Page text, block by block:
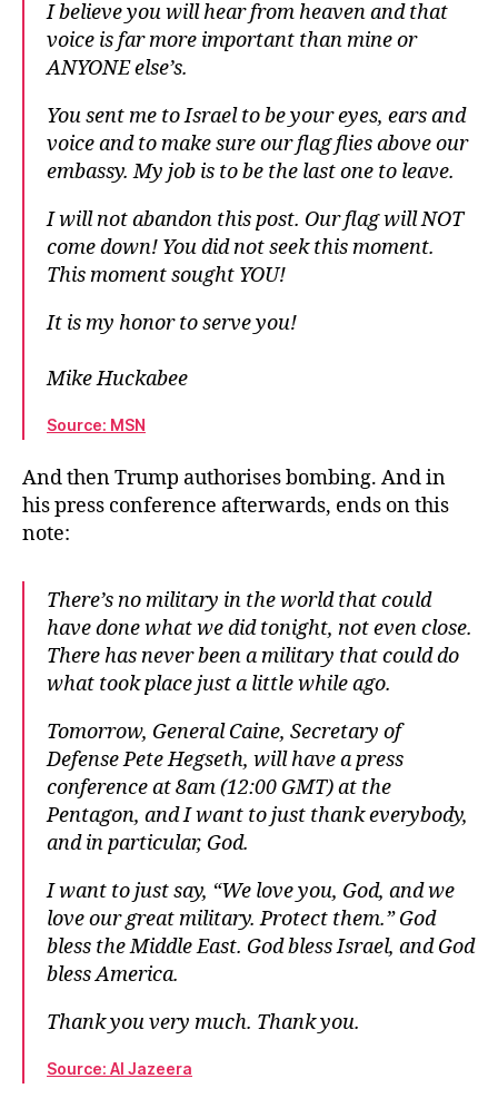
I believe you will hear from heaven and that
voice is far more important than mine or
ANYONE else’s.
You sent me to Israel to be your eyes, ears and
voice and to make sure our flag flies above our
embassy. My job is to be the last one to leave.
I will not abandon this post. Our flag will NOT
come down! You did not seek this moment.
This moment sought YOU!
It is my honor to serve you!
Mike Huckabee
Source: MSN
And then Trump authorises bombing. And in
his press conference afterwards, ends on this
note:
There’s no military in the world that could
have done what we did tonight, not even close.
There has never been a military that could do
what took place just a little while ago.
Tomorrow, General Caine, Secretary of
Defense Pete Hegseth, will have a press
conference at 8am (12:00 GMT) at the
Pentagon, and I want to just thank everybody,
and in particular, God.
I want to just say, “We love you, God, and we
love our great military. Protect them.” God
bless the Middle East. God bless Israel, and God
bless America.
Thank you very much. Thank you.
Source: Al Jazeera